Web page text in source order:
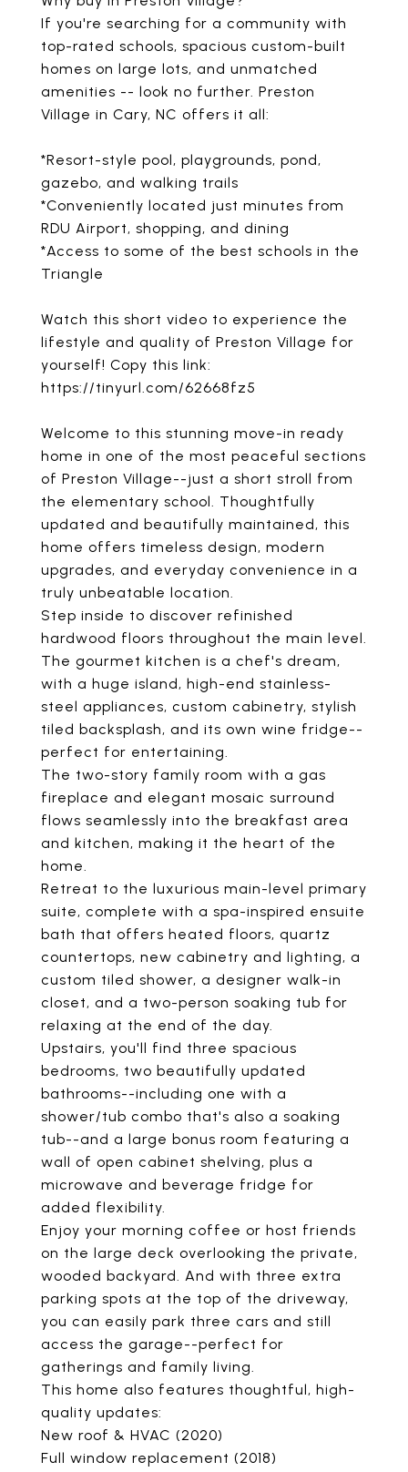
If you're searching for a community with
top-rated schools, spacious custom-built
homes on large lots, and unmatched
amenities -- look no further. Preston
Village in Cary, NC offers it all:
*Resort-style pool, playgrounds, pond,
gazebo, and walking trails
*Conveniently located just minutes from
RDU Airport, shopping, and dining
*Access to some of the best schools in the
Triangle
Watch this short video to experience the
lifestyle and quality of Preston Village for
yourself! Copy this link:
https://tinyurl.com/62668fz5
Welcome to this stunning move-in ready
home in one of the most peaceful sections
of Preston Village--just a short stroll from
the elementary school. Thoughtfully
updated and beautifully maintained, this
home offers timeless design, modern
upgrades, and everyday convenience in a
truly unbeatable location.
Step inside to discover refinished
hardwood floors throughout the main level.
The gourmet kitchen is a chef's dream,
with a huge island, high-end stainless-
steel appliances, custom cabinetry, stylish
tiled backsplash, and its own wine fridge--
perfect for entertaining.
The two-story family room with a gas
fireplace and elegant mosaic surround
flows seamlessly into the breakfast area
and kitchen, making it the heart of the
home.
Retreat to the luxurious main-level primary
suite, complete with a spa-inspired ensuite
bath that offers heated floors, quartz
countertops, new cabinetry and lighting, a
custom tiled shower, a designer walk-in
closet, and a two-person soaking tub for
relaxing at the end of the day.
Upstairs, you'll find three spacious
bedrooms, two beautifully updated
bathrooms--including one with a
shower/tub combo that's also a soaking
tub--and a large bonus room featuring a
wall of open cabinet shelving, plus a
microwave and beverage fridge for
added flexibility.
Enjoy your morning coffee or host friends
on the large deck overlooking the private,
wooded backyard. And with three extra
parking spots at the top of the driveway,
you can easily park three cars and still
access the garage--perfect for
gatherings and family living.
This home also features thoughtful, high-
quality updates:
New roof & HVAC (2020)
Full window replacement (2018)